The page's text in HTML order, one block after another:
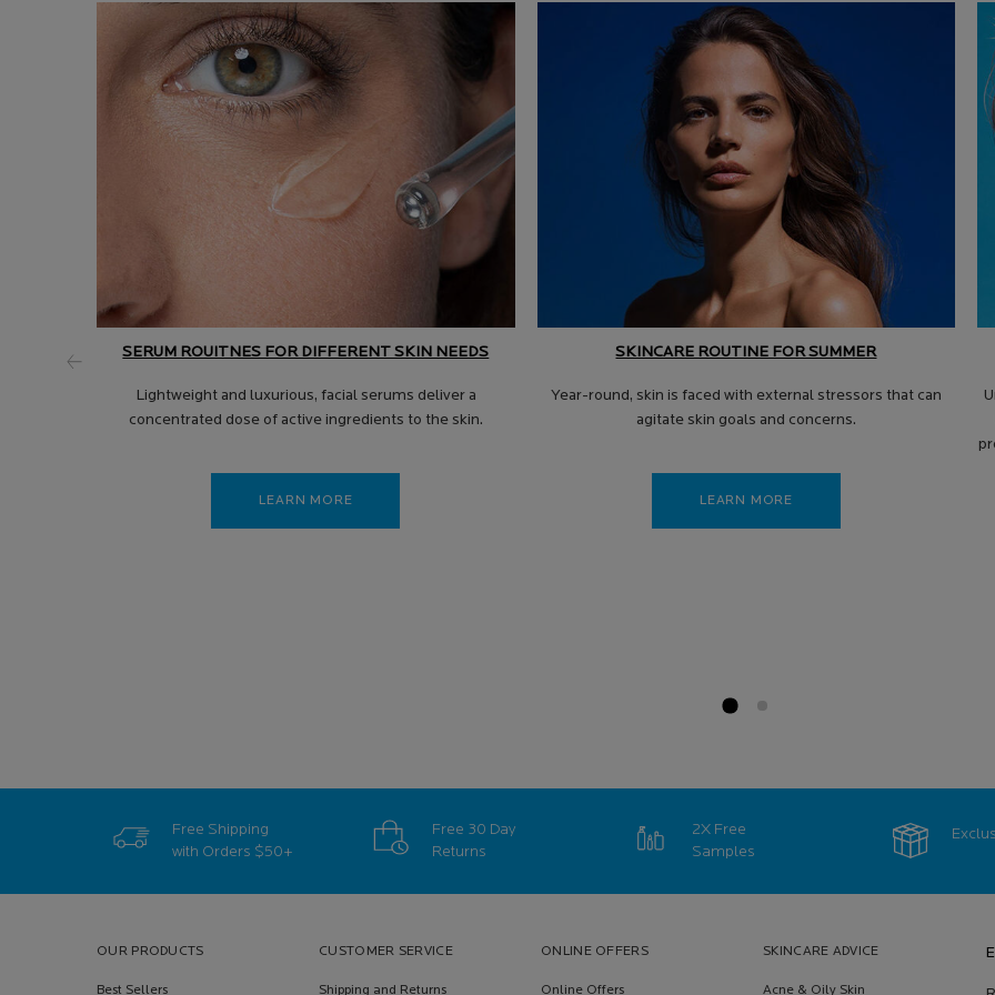
SERUM ROUITNES FOR DIFFERENT SKIN NEEDS
Lightweight and luxurious, facial serums deliver a
concentrated dose of active ingredients to the skin.
LEARN MORE
SKINCARE ROUTINE FOR SUMMER
Year-round, skin is faced with external stressors that can
agitate skin goals and concerns.
LEARN MORE
Free Shipping
with Orders $50+
Free 30 Day
Returns
2X Free
Samples
OUR PRODUCTS
Best Sellers
CUSTOMER SERVICE
Shipping and Returns
ONLINE OFFERS
Online Offers
SKINCARE ADVICE
Acne & Oily Skin